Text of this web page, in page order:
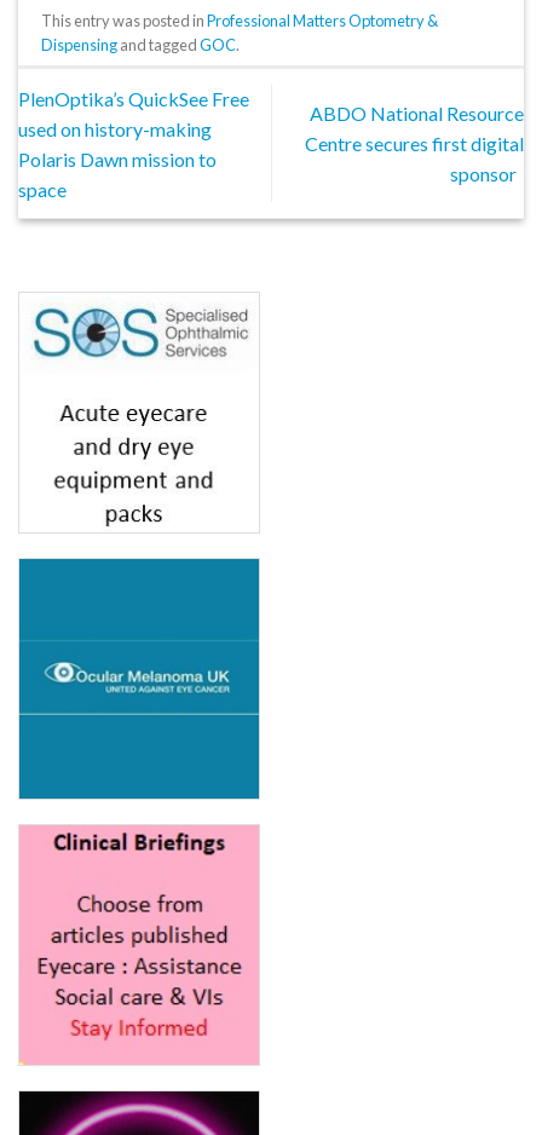
This entry was posted inProfessional Matters Optometry &
Dispensingand taggedGOC.
PlenOptika’s QuickSee Free
used on history-making
Polaris Dawn mission to
space
ABDO National Resource
Centre secures first digital
sponsor